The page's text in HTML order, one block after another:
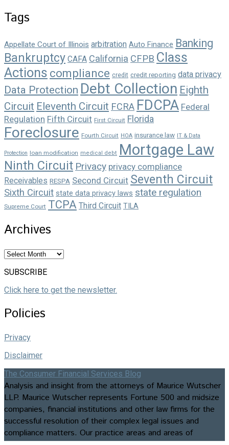
Tags
Appellate Court of Illinois arbitration Auto Finance Banking
Bankruptcy CAFA California CFPB Class
Actions compliance credit credit reporting data privacy
Data Protection Debt Collection Eighth
Circuit Eleventh Circuit FCRA FDCPA Federal
Regulation Fifth Circuit First Circuit Florida
Foreclosure Fourth Circuit HOA insurance law IT & Data
Protection loan modification medical debt Mortgage Law
Ninth Circuit Privacy privacy compliance
Receivables RESPA Second Circuit Seventh Circuit
Sixth Circuit state data privacy laws state regulation
Supreme Court TCPA Third Circuit TILA
Archives
Archives
SUBSCRIBE
Click here to get the newsletter.
Policies
Privacy
Disclaimer
The Consumer Financial Services Blog
Analysis and insight from the attorneys of Maurice Wutscher
LLP. Maurice Wutscher represents Fortune 500 and midsize
companies, financial institutions and other law firms for the
successful resolution of their complex legal issues and
compliance matters. Our practice areas and areas of